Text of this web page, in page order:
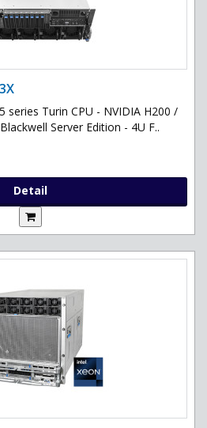
series Turin CPU - NVIDIA H200 /
Server Edition - 4U F..
Detail